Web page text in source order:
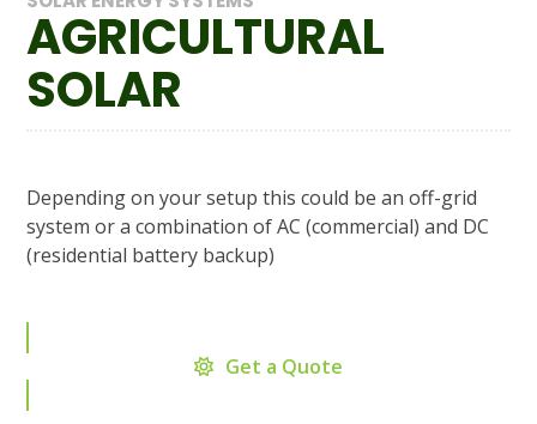
AGRICULTURAL
SOLAR
Depending on your setup this could be an off-grid
system or a combination of AC (commercial) and DC
(residential battery backup)
Get a Quote